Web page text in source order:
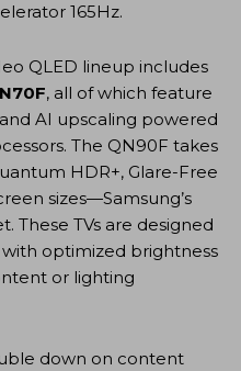
165Hz.
QLED lineup includes
, all of which feature
AI upscaling powered
The QN90F takes
HDR+, Glare-Free
sizes—Samsung’s
These TVs are designed
optimized brightness
or lighting
down on content